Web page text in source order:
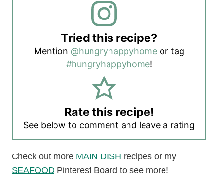
Tried this recipe?
Mention @hungryhappyhomeor tag
#hungryhappyhome!
Rate this recipe!
See below to comment and leave a rating
Check out more MAIN DISH recipes or my
SEAFOOD Pinterest Board to see more!